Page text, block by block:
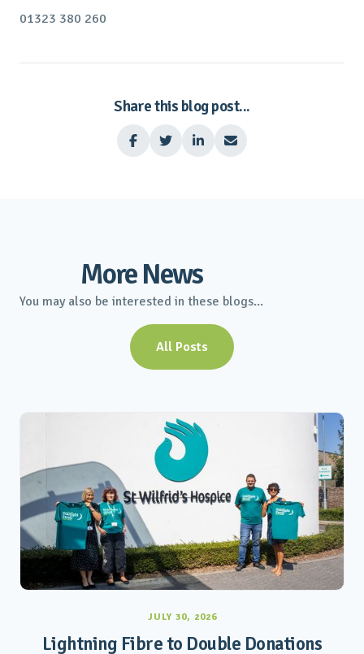
01323 380 260
Share this blog post...
   
More News
You may also be interested in these blogs...
All Posts
JULY 30, 2026
Lightning Fibre to Double Donations